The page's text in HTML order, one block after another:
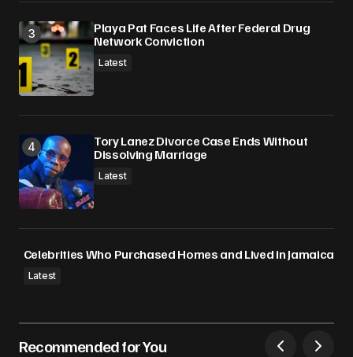
Playa Pat Faces Life After Federal Drug
Network Conviction
Latest
Tory Lanez Divorce Case Ends Without
Dissolving Marriage
Latest
Celebrities Who Purchased Homes and Lived in Jamaica
Latest
Recommended for You